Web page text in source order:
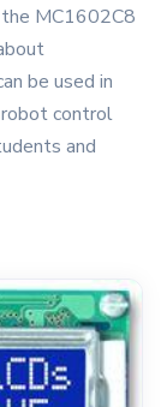
MC1602C8
be used in
control
and